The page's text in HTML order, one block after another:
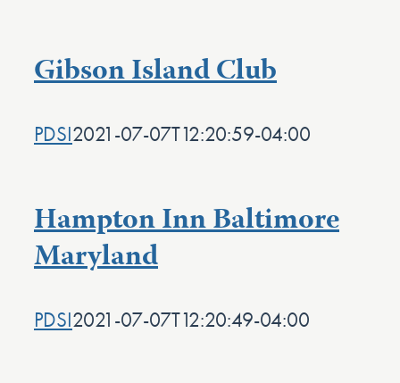
Gibson Island Club
PDSI2021-07-07T12:20:59-04:00
Hampton Inn Baltimore
Maryland
PDSI2021-07-07T12:20:49-04:00